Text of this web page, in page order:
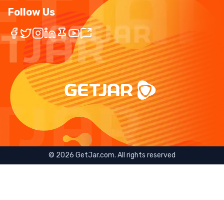
Follow Us
© 2026 GetJar.com. All rights reserved